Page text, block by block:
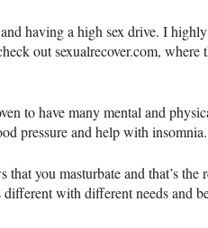
having a high sex drive. I
out sexualrecover.com,
to have many mental and
pressure and help with insomnia.
you masturbate and that’s the
with different needs and